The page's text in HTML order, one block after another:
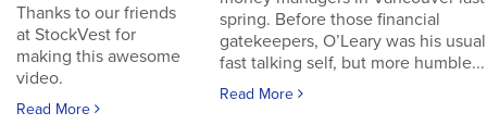
Thanks to our friends
at StockVest for
making this awesome
video.
Read More
spring. Before those financial
gatekeepers, O’Leary was his usual
fast talking self, but more humble...
Read More